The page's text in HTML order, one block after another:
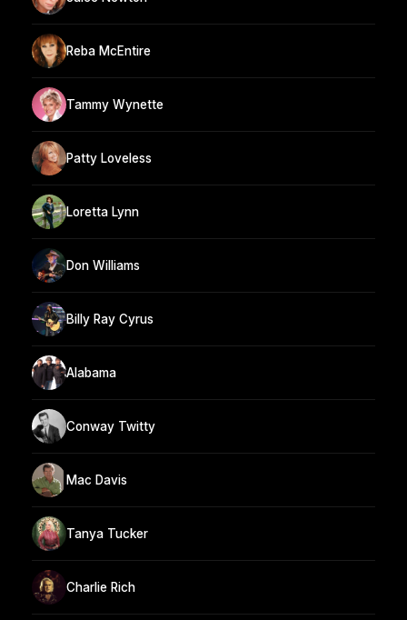
Reba McEntire
Tammy Wynette
Patty Loveless
Loretta Lynn
Don Williams
Billy Ray Cyrus
Alabama
Conway Twitty
Mac Davis
Tanya Tucker
Charlie Rich